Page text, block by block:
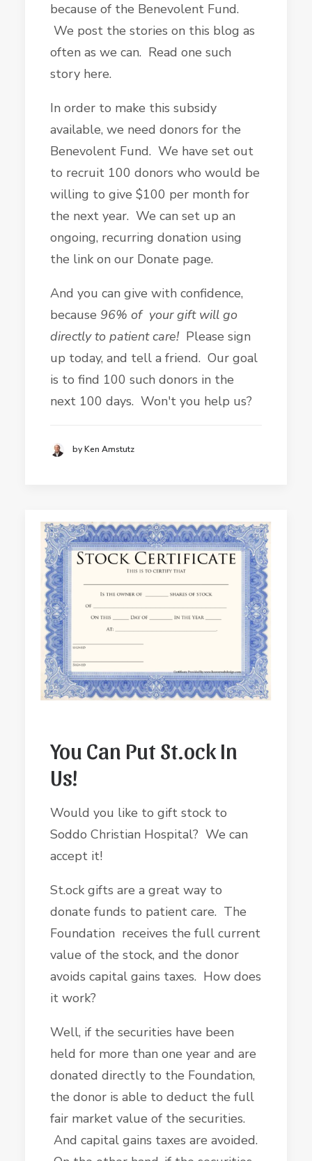
because of the Benevolent Fund.
We post the stories on this blog as
often as we can. Read one such
story here.
In order to make this subsidy
available, we need donors for the
Benevolent Fund. We have set out
to recruit 100 donors who would be
willing to give $100 per month for
the next year. We can set up an
ongoing, recurring donation using
the link on our Donate page.
And you can give with confidence,
because 96% of your gift will go
directly to patient care! Please sign
up today, and tell a friend. Our goal
is to find 100 such donors in the
next 100 days. Won't you help us?
by Ken Amstutz
You Can Put St.ock In
Us!
Would you like to gift stock to
Soddo Christian Hospital? We can
accept it!
St.ock gifts are a great way to
donate funds to patient care. The
Foundation receives the full current
value of the stock, and the donor
avoids capital gains taxes. How does
it work?
Well, if the securities have been
held for more than one year and are
donated directly to the Foundation,
the donor is able to deduct the full
fair market value of the securities.
And capital gains taxes are avoided.